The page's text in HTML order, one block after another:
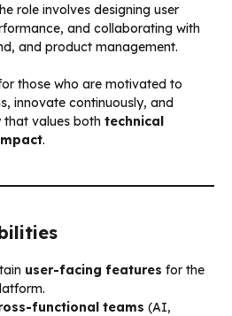
role involves designing user
and collaborating with
and product management.
those who are motivated to
innovate continuously, and
values both technical
.
user-facing features for the
functional teams (AI,